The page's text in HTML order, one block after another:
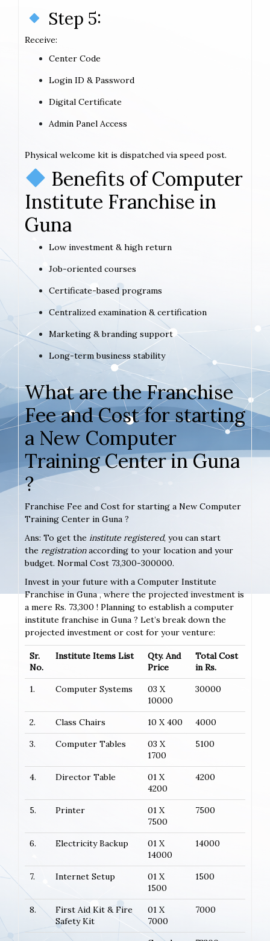
Step 5:
Receive:
Center Code
Login ID & Password
Digital Certificate
Admin Panel Access
Physical welcome kit is dispatched via speed post.
Benefits of Computer
Institute Franchise in
Guna
Low investment & high return
Job-oriented courses
Certificate-based programs
Centralized examination & certification
Marketing & branding support
Long-term business stability
What are the Franchise
Fee and Cost for starting
a New Computer
Training Center in Guna
?
Franchise Fee and Cost for starting a New Computer
Training Center in Guna ?
Ans: To get the institute registered, you can start
the registrationaccording to your location and your
budget. Normal Cost 73,300-300000.
Invest in your future with a Computer Institute
Franchise in Guna , where the projected investment is
a mere Rs. 73,300 ! Planning to establish a computer
institute franchise in Guna ? Let’s break down the
projected investment or cost for your venture:
Sr.
No.
Institute Items List
Qty. And
Price
Total Cost
in Rs.
1.
Computer Systems
03 X
10000
30000
2. Class Chairs 10 X 400
4000
3.
Computer Tables
03 X
1700
5100
4. Director Table
01 X
4200
4200
5. Printer
01 X
7500
7500
6. Electricity Backup
01 X
14000
14000
7. Internet Setup
01 X
1500
1500
8.
First Aid Kit & Fire
Safety Kit
01 X
7000
7000